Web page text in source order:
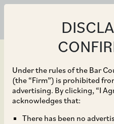
Under the rules of the Bar
(the “Firm”) is prohibited
advertising. By clicking, “I
acknowledges that:
There has been no
Jun 30, 2021